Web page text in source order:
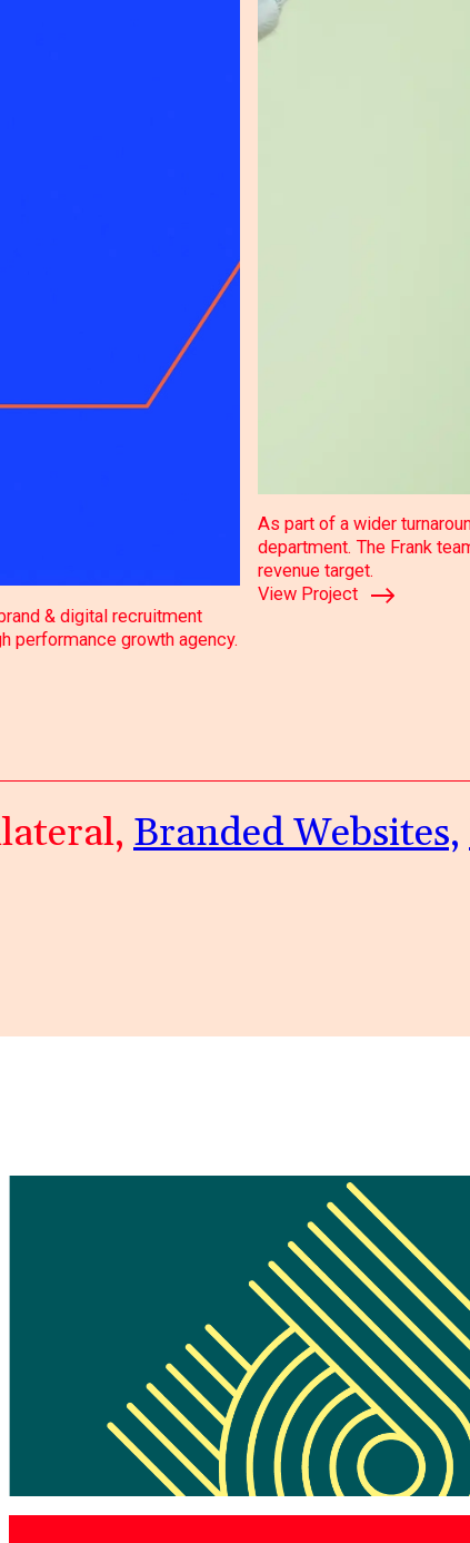
& digital recruitment
performance growth agency.
As part of a wider
department. The Frank
revenue target.
View Project
Branded Websites,